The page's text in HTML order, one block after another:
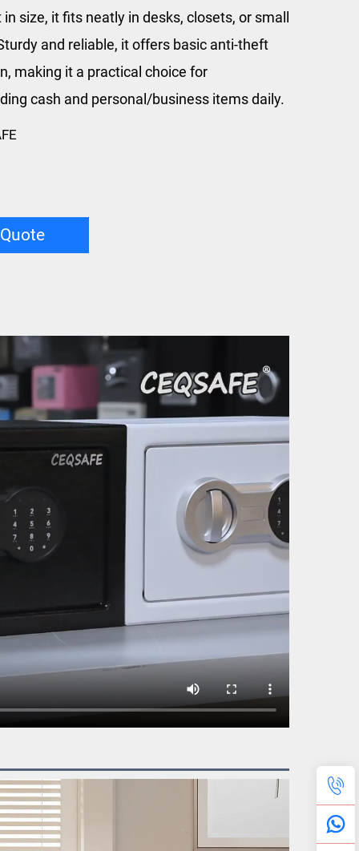
size, it fits neatly in desks, closets, or small
and reliable, it offers basic anti-theft
making it a practical choice for
cash and personal/business items daily.